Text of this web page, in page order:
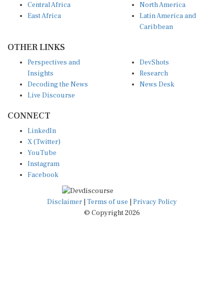
Central Africa
East Africa
North America
Latin America and
Caribbean
OTHER LINKS
Perspectives and
Insights
Decoding the News
Live Discourse
DevShots
Research
News Desk
CONNECT
LinkedIn
X (Twitter)
YouTube
Instagram
Facebook
Disclaimer Terms of use
Privacy Policy
© Copyright 2026